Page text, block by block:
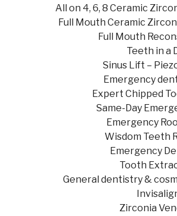
All on 4, 6, 8 Ceramic
Full Mouth Ceramic
Full Mouth
Teeth in a
Sinus Lift –
Emergency
Expert Chipped
Same-Day
Emergency
Wisdom Teeth
Emergency
Tooth
General dentistry &
Zirconia